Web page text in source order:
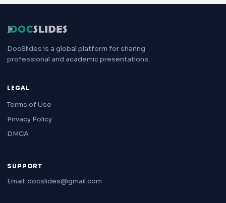
DocSlides is a global platform for sharing
professional and academic presentations.
LEGAL
Terms of Use
Privacy Policy
DMCA
SUPPORT
Email: docslides@gmail.com